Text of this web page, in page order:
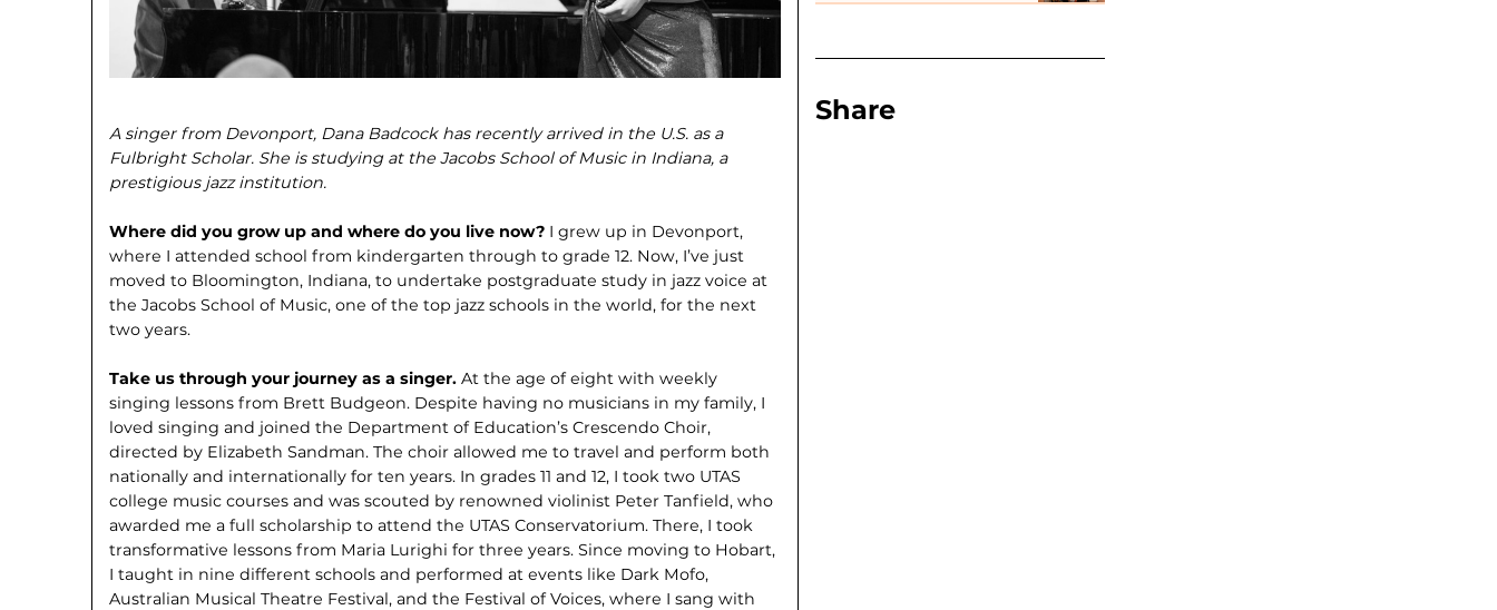
A singer from Devonport, Dana Badcock has recently arrived in the U.S. as a
Fulbright Scholar. She is studying at the Jacobs School of Music in Indiana, a
prestigious jazz institution.
Where did you grow up and where do you live now? I grew up in Devonport,
where I attended school from kindergarten through to grade 12. Now, I’ve just
moved to Bloomington, Indiana, to undertake postgraduate study in jazz voice at
the Jacobs School of Music, one of the top jazz schools in the world, for the next
two years.
Take us through your journey as a singer.At the age of eight with weekly
singing lessons from Brett Budgeon. Despite having no musicians in my family, I
loved singing and joined the Department of Education’s Crescendo Choir,
directed by Elizabeth Sandman. The choir allowed me to travel and perform both
nationally and internation­ally for ten years. In grades 11 and 12, I took two UTAS
college music courses and was scouted by renowned violin­ist Peter Tanfield, who
awarded me a full scholarship to attend the UTAS Conservatorium. There, I took
transform­ative lessons from Maria Lurighi for three years. Since moving to Hobart,
I taught in nine different schools and performed at events like Dark Mofo,
Australian Musical Theatre Festival, and the Festival of Voices, where I sang with
Share